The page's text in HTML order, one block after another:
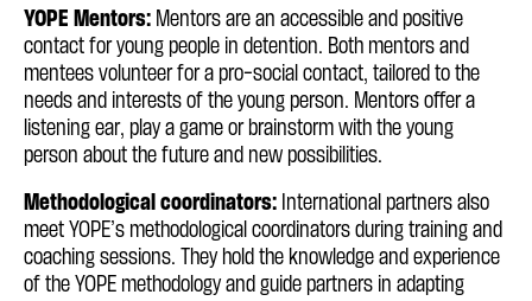
YOPE Mentors: Mentors are an accessible and positive
contact for young people in detention. Both mentors and
mentees volunteer for a pro-social contact, tailored to the
needs and interests of the young person. Mentors offer a
listening ear, play a game or brainstorm with the young
person about the future and new possibilities.
Methodological coordinators: International partners also
meet YOPE’s methodological coordinators during training and
coaching sessions. They hold the knowledge and experience
of the YOPE methodology and guide partners in adapting